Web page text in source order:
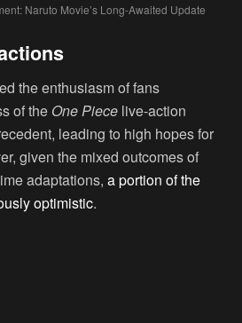
Naruto Movie’s Long-Awaited Update
the enthusiasm of fans
of the One Piece live-action
leading to high hopes for
given the mixed outcomes of
adaptations, a portion of the
optimistic.